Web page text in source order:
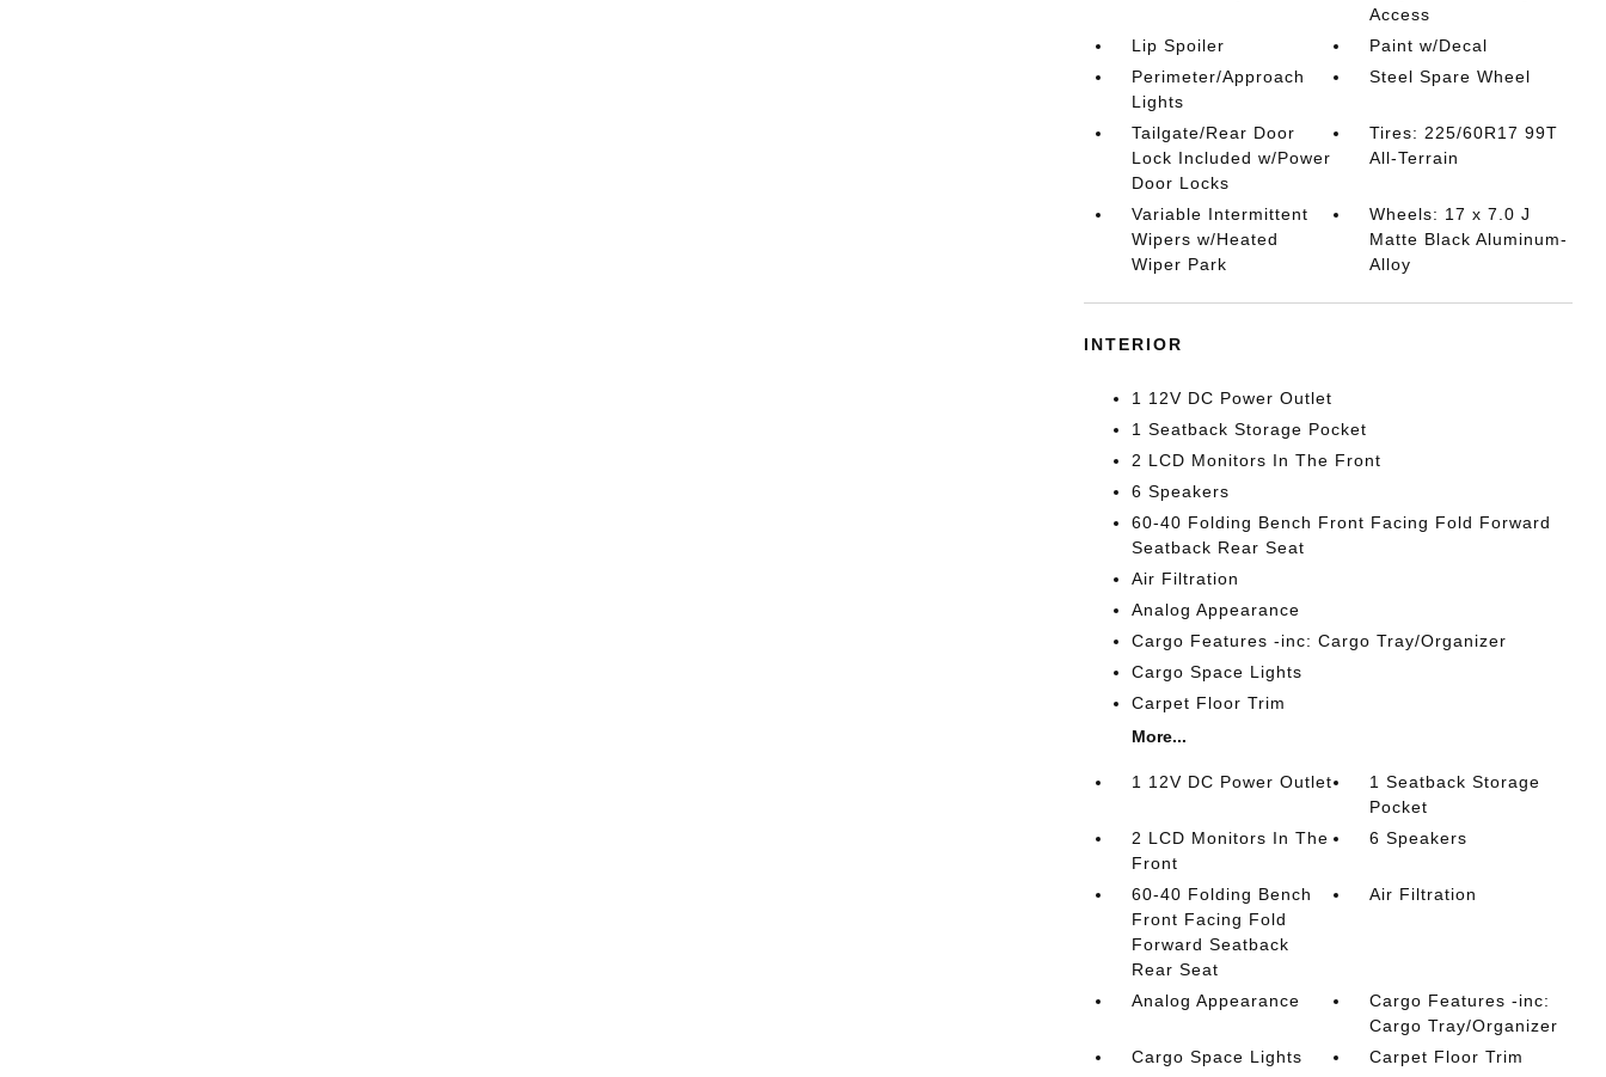
Access
Lip Spoiler
Paint w/Decal
Perimeter/Approach
Lights
Steel Spare Wheel
Tailgate/Rear Door
Lock Included w/Power
Door Locks
Tires: 225/60R17 99T
All-Terrain
Variable Intermittent
Wipers w/Heated
Wiper Park
Wheels: 17 x 7.0 J
Matte Black Aluminum-
Alloy
INTERIOR
1 12V DC Power Outlet
1 Seatback Storage Pocket
2 LCD Monitors In The Front
6 Speakers
60-40 Folding Bench Front Facing Fold Forward
Seatback Rear Seat
Air Filtration
Analog Appearance
Cargo Features -inc: Cargo Tray/Organizer
Cargo Space Lights
Carpet Floor Trim
More...
1 12V DC Power Outlet
1 Seatback Storage
Pocket
2 LCD Monitors In The
Front
6 Speakers
60-40 Folding Bench
Front Facing Fold
Forward Seatback
Rear Seat
Air Filtration
Analog Appearance
Cargo Features -inc:
Cargo Tray/Organizer
Cargo Space Lights
Carpet Floor Trim